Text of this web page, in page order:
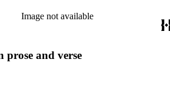
Image not available
prose and verse